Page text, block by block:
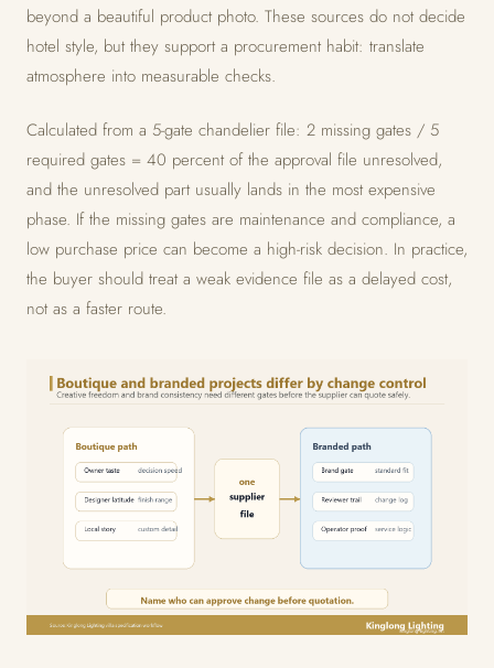
beyond a beautiful product photo. These sources do not decide
hotel style, but they support a procurement habit: translate
atmosphere into measurable checks.
Calculated from a 5-gate chandelier file: 2 missing gates / 5
required gates = 40 percent of the approval file unresolved,
and the unresolved part usually lands in the most expensive
phase. If the missing gates are maintenance and compliance, a
low purchase price can become a high-risk decision. In practice,
the buyer should treat a weak evidence file as a delayed cost,
not as a faster route.